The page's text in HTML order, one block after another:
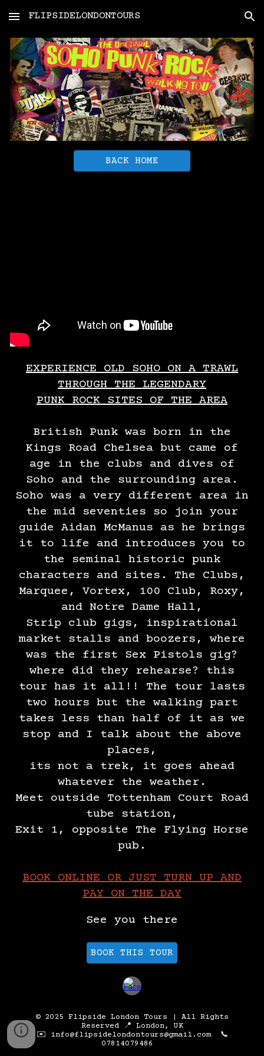
Skip to main content Skip to navigation
FLIPSIDELONDONTOURS
BACK HOME
EXPERIENCE OLD SOHO ON A TRAWL
THROUGH THE LEGENDARY
PUNK ROCK SITES OF THE AREA
British Punk was born in the
Kings Road Chelsea but came of
age in the clubs and dives of
Soho and the surrounding area.
Soho was a very different area in
the mid seventies so join your
guide Aidan McManus as he brings
it to life and introduces you to
the seminal historic punk
characters and sites. The Clubs,
Marquee, Vortex, 100 Club, Roxy,
and Notre Dame Hall,
Strip club gigs, inspirational
market stalls and boozers, where
was the first Sex Pistols gig?
where did they rehearse? this
tour has it all!! The tour lasts
two hours but the walking part
takes less than half of it as we
stop and I talk about the above
places,
its not a trek, it goes ahead
whatever the weather.
Meet outside Tottenham Court Road
tube station,
Exit 1, opposite The Flying Horse
pub.
BOOK ONLINE OR JUST TURN UP AND
PAY ON THE DAY
See you there
BOOK THIS TOUR
© 2025 Flipside London Tours | All Rights
Reserved 📍 London, UK
✉️ info@flipsidelondontours@gmail.com 📞
07814079486